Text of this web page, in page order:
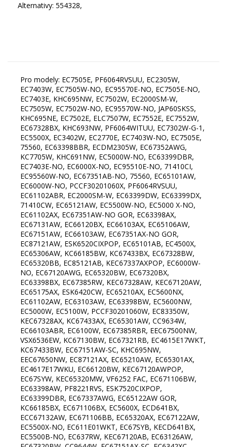
Alternativy: 554328,
Pro modely: EC7505E, PF6064RVSUU, EC2305W, EC7403W, EC7505W-NO, EC95570E-NO, EC7505E-NO, EC7403E, KHC695NW, EC7502W, EC2000SM-W, EC7505W, EC7502W-NO, EC95570W-NO, JAP60SKSS, KHC695NE, EC7502E, ELC7507W, EC7552E, EC7552W, EC67328BX, KHC693NW, PF6064WITUU, EC7302W-G-1, EC5500X, EC3402W, EC2770E, EC7403W-NO, EC7505E, 75560, EC63398BBR, ECDM2305W, EC67352AWG, KC7705W, KHC691NW, EC5000W-NO, EC63399DBR, EC7403E-NO, EC6000X-NO, EC95510E-NO, 71410CI, EC95560W-NO, EC67351AB-NO, 75560, EC65101AW, EC6000W-NO, PCCF30201060X, PF6064RVSUU, EC61102ABR, EC2000SM-W, EC63399DW, EC63399DX, 71410CW, EC65121AW, EC5500W-NO, EC5000 X-NO, EC61102AX, EC67351AW-NO GOR, EC63398AX, EC67131AW, EC66120BX, EC66103AX, EC65106AW, EC67151AW, EC66103AW, EC67351AX-NO GOR, EC87121AW, ESK6520CIXPOP, EC65101AB, EC4500X, EC65306AW, KC66185BW, KC67433BX, EC67328BW, EC65320BB, EC85121AB, KEC67337AXPOP, EC6000W-NO, EC67120AWG, EC65320BW, EC67320BX, EC63398BX, EC67385RW, KEC67328AW, KEC67120AW, EC65175AX, ESK6420CW, EC65210AX, EC5600NX, EC61102AW, EC63103AW, EC63398BW, EC5600NW, EC5000W, EC5100W, PCCF30201060W, EC83350W, KEC67328AX, KC67433AX, EC65301AW, CC9634W, EC66103ABR, EC6100W, EC67385RBR, EEC67500NW, VSX6536EW, KC67130BW, EC67321RB, EC4615E17WKT, KC67433BW, EC67151AW-SC, KHC695NW, EEC67650NW, EC87121AX, EC65210AW, EC65301AX, EC4617E17WKU, EC66120BW, KEC67120AWPOP, EC67SYW, KEC65320MW, VF6252 FAC, EC671106BW, EC63398AW, PF8221RVS, ESK7520CIXPOP, EC63399DBR, EC67337AWG, EC65122AW GOR, KC66185BX, EC671106BX, EC5600X, ECD641BX, ECC67132AW, EC671106BB, EC65320AX, EC67122AW, EC5500X-NO, EC611E01WKT, EC67SYB, KECD641BX, EC5500B-NO, EC637RW, KEC67120AB, EC63126AW, EC67320BW, CC9644W, EC67151AX-SC, EC6342XC, EC67166RB, SV65X, EC6100NW, EC615E10WKT, EC67337AXG, ECE97817W, ESK6430CWPOP, ECS6350XC, S6K315SVI, CC963614S, EC5100NW, CC9634S, EC65320BX, EC5302W, S6K315SVW, EC6351XC, KEC67128AB, GCE691BSC, EC615E10XKT, EC642BX, KC6355WT, EC6341WD, EC5600NB, EC642INB, EC637E14WKX, EC9617W, KC66185BX, EC6451XPB, EC67132AW GOR, EC9637W, KC67337BW, EC8647B, KEC65306MW-R, ECS6251CLB, EC67CLB, EC6242WD, EC6141WC, EC8647WN, EC6532W, EC88552AW, ECV602B, EC67CLI, KEC67120AXPOP KRT, KEC67320AX, ECD641BSC, EC6340XC, EC6532W, EC611E01XKT, ECE97857X, EC88122AX, EC617E17XKX, ESK6530CIXPOP, ECS6250CLI, ECS7615W, KEC67106AX, EC613E02WKT, ECE97827W, EC611E17WKT, SV65X, EC5600W, VDSK331FF, EC8647W, EC61103AW, ECE97947W, EC6341WC, EC6141SC, EC615E17WKT, EC88121AW, EC9637X, ECS6350WC, EC5100NX, ECE97837W, EC321BCSC, EC6241WD, EC637RB, PF8221WIT, EC8647BN, C818AI, EC4500NW, ECE97817X, EC62CLI, KC160ZT, ECV602I, EC6351WC, EC62CLB, CC96264W, ECE97837X, KC65W, ES5080IN, ECE97827X, ECE97857W, EC642CLB, CK1064KR, EC6341XC, EC6141BRC, ECS7613W, CC96364W, EC6121WD, EC62CLB, CC963614W, ECS6250CLB, EC62CLI, EC63INI, GCE681BSC, ECS6251CLI, KECD610AX, ES5090INPOP, EC8617XB, VDSK651C, EC63INB, EC6451WPB, EC9637XP, EC6151XB, EC6151WB, EC6141WD, EC641BSC, EC642BSC, EC642INI, EC642CLI, EC9617X, EC8617WB, EC9637WP, EC63INI, ECS7615W, CC96264S, EC9637W, EC8647W, EC6141WD, EC6151XB, EC9617X, GCE681BSC, CC96264W, EC8617XB, CC96364W, CK1064KR, CC963614W, C818AW, EC8617WB, EC611E01XKT, CC963614S, EC6451WPB, EC613E02WKT, EC6141BRC, SV65X, KEC6352IPC, EC637RB, EC88552AW, EC9637X, EC2302W, EC7768E-1, ECE97857W, EC9617W, KC6355WT, GCE691BSC, ECE97827X, EC6341WC, EC611E01WKT, ECE97817X, EC6121WD, C818AI, ECD610CSC, EC633E15BRKU, CC9634W, EC62CLI, EC67320BX, EC2770E, EC4615E17WKT, EC6151WB, KC67433AX, ECS7613W, EC615E10WKT, EC5302W, ESK6530CIXPOP, EC6341XC, EC88122AX, EC7768E, EC65101AW, PF8221RVS, KEC67120AXPOP KRT, EC6351WC, EC6000X-NO, PF764WIT, EC633E15XKU, ECP615W, KC66185BW, EC62CLB, EC67CLI, EC62CLB, EC87121AW, ESK7520CIXPOP, EC633E15WKU, FEC605X, EC61102ABR, EC615E10XKT, KEC67120AW, EC6341WD, EC6000W-NO, EC62CLI, ECE97837X, EC6241WD, EC67351AX-NO GOR, EC6340XC, EC67337AXG, KEC67328AX, EC63399DW, EC65320BW, EC67CLB, EC3302E, 75560, EC5500W-NO, EC67SYB, CC9634S, EC67131AW, KC160ZT, EC637E14WX, EC6141WC, EC5000W-NO, EC6141SC, EC63103AW, EC65306AW, EC7970E, KC66185BX, EC67CLB, ECE97857X, PF6064WITUU, EC67151AW-SC, EC61102AW, EC617E17WKX, EC3402E, CC9644W, EC6532W, EC5600X, EC7502E, EC6351XC, EC67151AW, EC65122AW GOR, EC7403E-NO, EC66120BW, EC5500X-NO, ECE97837W, EC95510W-NO, EC5100NW, EC63398BW, EC5600NW, KEC67320AXS, EC4617E17WKU, KEC67320AX, EC67CLI, KC7705W, KC6355XT, EC4500W, ECD610SC, EC7552W, EC67351AW-NO GOR, EC67120AWG, EC637RW, 00.368.257 2, KEC67120AB, KC67433BX, EC61102AX, 108.525 7, EC67151AX-SC, EC65210AX, KEC65320MW, EC7990E, PF764RVS, EC66103AW, KEC67337AXPOP, EC7675E, EC85121AB, EC6000W-NO, SV65X, EC95550W-NO, EC67SYW, EC67328BW, EC63398AW, EC67551AX, ESK6430CWPOP, EC67351BX, KEC67120AWPOP, 74160, ECE97817W, KHC691NW, EC65210AW, ELC7507W, EC65151AW, PF6064RVSUU, EC615E17WKT, EC7502W, EC65106AW, EC7502W-NO, EC63399DX, BK2385SS, KECD600E, EC5705E, KEC65306MW-R, EC67151AW, EC88552AX, KECD610AX, EC87551AX, EC637E14WKX, EC65320AX, EC65175AX, EC65320BB, EC67337AWG, EC617E17XKX, EC5000W, EC67351AW, EC5600W, ECC67132AW, EC63398BX, EC67321RB, EC66103AX, EC67385RBR, EC66103ABR, EC95510E-NO, EC5600NB, EC5000B-NO, EC67351AB-NO, ECDM2305W, VSX6536EW, KEC67128AB, EC63399DBR, EC7505E-NO, EC5600NX, EC5000 X-NO, EC67328BX, EC7402E, EC63398BBR, EC5100W, 71410CW, EC3302E-NO, EC67320BW, EC7990E, EC87151AW, EC7478E, EC5500W, EC65301AW, EC7790E, EC2770E, KC67130BW, PRIVILEG74160, EC5500X, EC7505E, EC67352AWG, 71410CI, EC7552E, ELC3308W, EC66120BX, 75560, EC7790E-NO, EC7790E-SW, EC95570E-NO, EC67553BW, EC3302W-NO, EC87151AX, EC63398AX, EC65121AW, EC95560W-NO, EC4500X, EC3402W, EC2000SM-W, BT2385SS, EC65121AX, EC87121AX, EC7505W, EC67553BX, KC7722E, EC7302W-G-1, KEC67128AW, EC95570W-NO, EC2305W, EC67351BW, EC7505W-NO, EC65121AX, EC65121AW, 75560, KEC67320AXS, KHC695NE, EC7502E, EC5705E, EC95510E-NO, EC7552E, EC67351AB-NO, EC7790E, EC67151AW, EC67351BX, JAP60SKSS, EC5000W-NO, EC67551AX, PRIVILEG74160, EC7402E, EC67553BX, EC67351AW, EC63399DX, EC7403E, EC5000 X-NO, PF6064RVSUU, EC87151AX, EC7505E-NO, EC4500W, EC3302E-NO, EC87121AW, E91303W-NO, EC67328BX, EC7790E-NO, KEC65306MW-R, EC7478E, EC87551AX, EC65151AW, KC67433BX, BT2385SS, 75560, E91303W-NO, EC65210AW, KHC691NW, EC63398BBR, KC7722E, EC67CLI, EC67551AW, EC65101AW, EC7505E, EC5100W, 108.525 7, KC67130BW, EC5500W, EC67CLB, EC7675E, VSX6536EW, EC65175AX, KEC67120AB, EC3402E, KEC67320AX, 00.368.257 2, EC67CLB, EC7403E-NO, EC87121AX, EC67131AW, EC615E10XKT, 74160, EC611E01WKT, EC4500X, ECE97817X, EC65301AW, EC65320BW, EC6000W-NO, EC7768E-1, EC95570E-NO, EC6100W, KEC67128AW, EC6451WPB, BK2385SS, EC63103AW, EC7990E, PF764RVS, EC67553BW, EC5600W, KC67433AX, EC6351WC, EC65210AX, EC67320BW, EC63398BX, EC3302E, EC7502W, EC633E15XKU, EC67321RB, ECE97837B, EC2770E, KEC67120AW, EC85121AB, EC9617X, EC67151AW, C818AW, EC615E17WKT, ECE97837W, EC615E10WKT, EC5600NX, EC7790E-SW, EC6341WD, EC63399DW, EC6340XC, EC67351AX-NO GOR, CC96264W, EC67352AWG, EC6100NW, KEC67328AX, EC6241WD, EC66120BW, KC6355WT, EC62CLI, CC96364W, KC6355XT, ECE97837X, EC67351BW, EC62CLI, EC63398AW, ECE97817W, EC67328BW, EC88552AW, EC5500X, EC4615E17WKT, EC63399DBR, CC96264S, EC63398AX, EC8617XB, EC62CLB, EC6151WB, EC2770E, KC66185BX, EC87151AW, EC87551AW, EC67351AW-NO GOR, EC61102ABR, EC5000B-NO, EC8617WB, EC6351XC, EC88552AX, EC61102AW, EC66120BX, KEC67128AB, EC66103AW, CC9644W, EC66103AX, EC6121WD, KC67337BW, EC67CLI, EC67337AXG, ECC67132AW, EC6000W-NO, EC67151AW-SC, EEC67650NW, EC8647W, EC67337AWG, EC5100NW, EC6141SC, EC66103ABR, EC65320BB, EC7768E, EC88122AX, EC6000X-NO, EC62CLB, EC65122AW GOR, EC63INI, EC63398BW, KEC67337AXPOP, EC6141WC, ECS7615W, EC61102AX, EC637RB, KEC67120AXPOP KRT, EC9617W, KC66185BW, EC67320BX, EC633E15WKU, CC963614S, EC5600NW, CC9634S, EC637E14WKX, EC5600NB, EC5600X, ECE97827W, EC9637W, EC633E15BRKU, EC617E17XKX, SV65X, EC637RW, ECS7613W, SV65X, PF764WIT, EC6151XB, EC6141BRC, CC9634W, EC6341WC, ECE97947W, EC9637X, CC963614W, EC6141WD, KEC6352IPC, ECP615W, EC6341XC, FEC605X, EC6121WD, EC6451WPB, ECS7615W, ECE97837B, CC96264W, EC67CLI, ECE97827W, CC96364W, ECP615W, KEC6352IPC, EC6341WD, EC6151XB, C818AI, EC6351XC, EC6341XC, EC6141WD, KEC67120AXPOP KRT, EC8647W, ECE97817W, CC9634S, EC617E17WKX, CC9634W, EC88121AW, EC6351WC, EEC67650NW, EC6340XC, EC88122AX, ESK6430CWPOP, EC637E14WX, ECS7613W, EC6241WD, KC6355XT, EC63398BW, EC6341WC, EC4617E17WKU, C818AW, EC6100W, EC62CLB, EC6141WC, ECE97817X, EC67337AXG, EC615E10WKT, EC4615E17WKT, ESK6530CIXPOP, KEC67320AX, EC6151WB, ECE97837W, CC9644W, EC66103ABR, EC5600W, EC67CLB, EC62CLI, EC66103AW, EC5100W, ECE97837X, EC6141BRC, KEC67328AX, EC5600NB, EC61102ABR, EC61102AX, EC63399DBR, ECE97947W, EC65122AW GOR, EC88552AX, EC87151AX, EC65210AW, EC85121AB, EC67CLI, EC7990E, EC5600X, EC5600NW, SV65X, EC67553BW, EC65320BW, EC5000W-NO, EC4500W, EC6000X-NO, EC611E01WKT, EC6000W-NO, EC65301AW, EC67352AWG, KEC67337AXPOP, EC2770W, EC615E17WKT, EC67551AW, EC67CLB, EC67321RB, EC6100NW, EC65101AW, KEC67128AB, EC87151AW, EC63398BX, EC95510E-NO, EC5600NX, EC63398BBR, EC66103AX, EC67351AX-NO GOR, EC67320BX, EC65121AW, EC66120BX, EC7552E, EC615E10XKT, EC5000 X-NO, EC67320BW, EC67351AB-NO, EC65210AX, EC7790E-SW, KC67433BX, EC7675E, KEC67120AB, EC67351BW, EC66120BW, EC67328BX, EC63398AX, KEC67128AW, 71410CI, EC65121AX, VSX6536EW, EC2770E, KEC67120AW, EC7502E, ECC67132AW, KEC67320AXS, EC67337AWG, EC5100NW, KC67130BW, KC66185BW, EC87551AX, EC63103AW, KC66185BX, EC5000B-NO, EC95570E-NO, EC87121AW, EC67120AWG, EC5500W, EC67131AW, EC67351AW-NO GOR, EC67351BX, EC87551AW, EC7505E-NO, EC63399DW, EC87121AX, EC5500X, EC67328BW, EC4500X, KC7722E, 71410CW, EC61102AW, E91303W-NO, EC63399DX, EC67351AW, EC67151AW, EC7402E, EC67553BX, KHC691NW, EC65175AX, EC7478E, EC63398AW, EC7505E, EC6000W-NO, EC67551AX, EC65151AW, E91303W-NO, EC2770E, EC67151AW, EC67553BX, EC87151AX, EC2770E, E91303W-NO, EC87151AW, EC87551AX, EC67553BW, EC63399DX, EC5000 X-NO, EC61102ABR, E91303W-NO, KEC67128AW, EC67351AX-NO GOR, EC5000W-NO, EC87121AX, EC67328BW, EC5500W, EC67351B